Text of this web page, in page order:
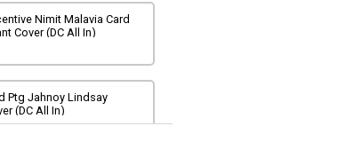
Nimit Malavia Card
Cover (DC All In)
Ptg Jahnoy Lindsay
(DC All In)